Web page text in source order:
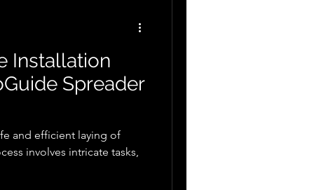
this b
Installation
Spreader
and efficient laying of
involves intricate tasks,